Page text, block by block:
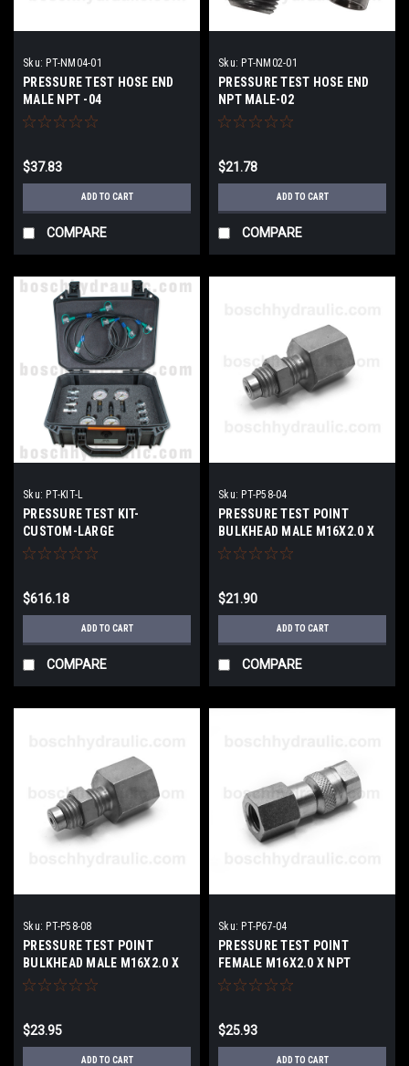
Sku: PT-NM04-01
PRESSURE TEST HOSE END
MALE NPT -04
$37.83
ADD TO CART
COMPARE
Sku: PT-NM02-01
PRESSURE TEST HOSE END
NPT MALE-02
$21.78
ADD TO CART
COMPARE
Sku: PT-KIT-L
PRESSURE TEST KIT-
CUSTOM-LARGE
$616.18
ADD TO CART
COMPARE
Sku: PT-P58-04
PRESSURE TEST POINT
BULKHEAD MALE M16X2.0 X
NPT FEMALE -04
$21.90
ADD TO CART
COMPARE
Sku: PT-P58-08
PRESSURE TEST POINT
BULKHEAD MALE M16X2.0 X
NPT FEMALE -08
$23.95
ADD TO CART
Sku: PT-P67-04
PRESSURE TEST POINT
FEMALE M16X2.0 X NPT
FEMALE -04
$25.93
ADD TO CART